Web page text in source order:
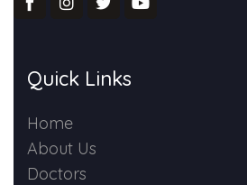
Quick Links
Home
About Us
Doctors